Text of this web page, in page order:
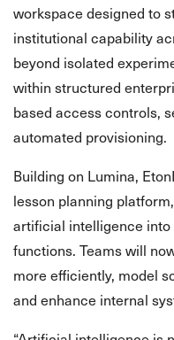
workspace designed to
institutional capability
beyond isolated
within structured
based access controls,
automated provisioning.
Building on Lumina,
lesson planning
artificial intelligence
functions. Teams will
more efficiently, model
and enhance internal